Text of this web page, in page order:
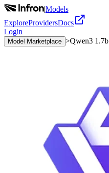
|Models
ExploreProvidersDocs
Login
Model Marketplace >Qwen3 1.7b